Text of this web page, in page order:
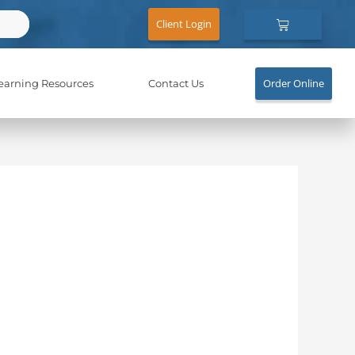
Client Login Cart
Resources Contact Us Order Online